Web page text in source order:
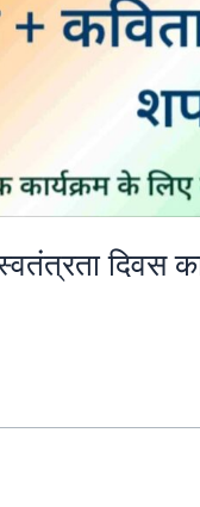
दिवस